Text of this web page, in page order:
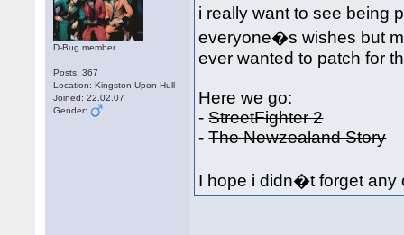
D-Bug member
Posts: 367
Location: Kingston Upon Hull
Joined: 22.02.07
Gender:
i really want to see being
everyone�s wishes but
ever wanted to patch for
Here we go:
-StreetFighter 2
-The Newzealand Story
I hope i didn�t forget any